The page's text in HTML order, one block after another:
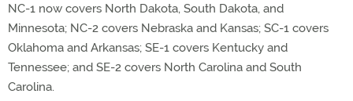
NC-1 now covers North Dakota, South Dakota, and
Minnesota; NC-2 covers Nebraska and Kansas; SC-1 covers
Oklahoma and Arkansas; SE-1 covers Kentucky and
Tennessee; and SE-2 covers North Carolina and South
Carolina.